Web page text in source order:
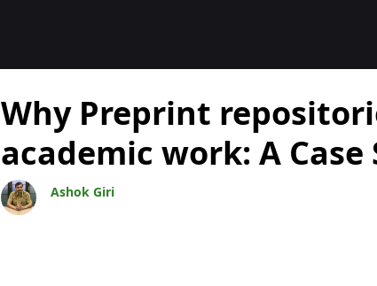
Why Preprint
academic work: A Case
Ashok Giri